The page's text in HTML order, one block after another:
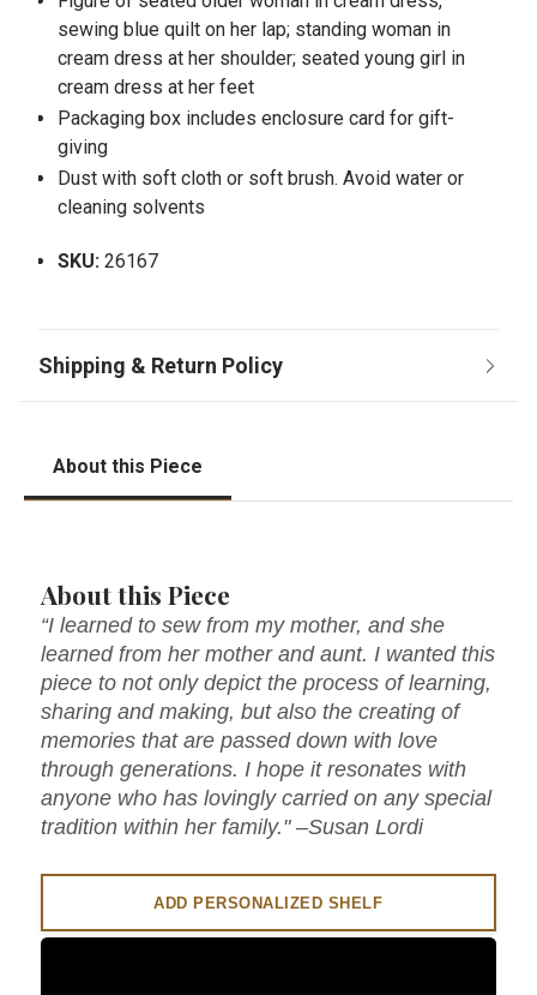
sewing blue quilt on her lap; standing woman in
cream dress at her shoulder; seated young girl in
cream dress at her feet
Packaging box includes enclosure card for gift-
giving
Dust with soft cloth or soft brush. Avoid water or
cleaning solvents
SKU: 26167
About this Piece
About this Piece
“I learned to sew from my mother, and she
learned from her mother and aunt. I wanted this
piece to not only depict the process of learning,
sharing and making, but also the creating of
memories that are passed down with love
through generations. I hope it resonates with
anyone who has lovingly carried on any special
tradition within her family." –Susan Lordi
ADD PERSONALIZED SHELF